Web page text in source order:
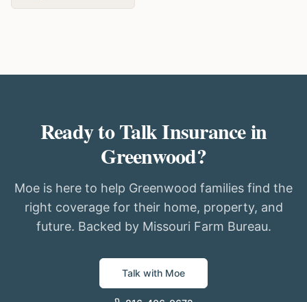
Ready to Talk Insurance in
Greenwood?
Moe is here to help Greenwood families find the
right coverage for their home, property, and
future. Backed by Missouri Farm Bureau.
Talk with Moe